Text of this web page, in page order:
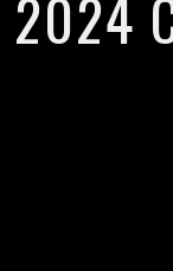
2024